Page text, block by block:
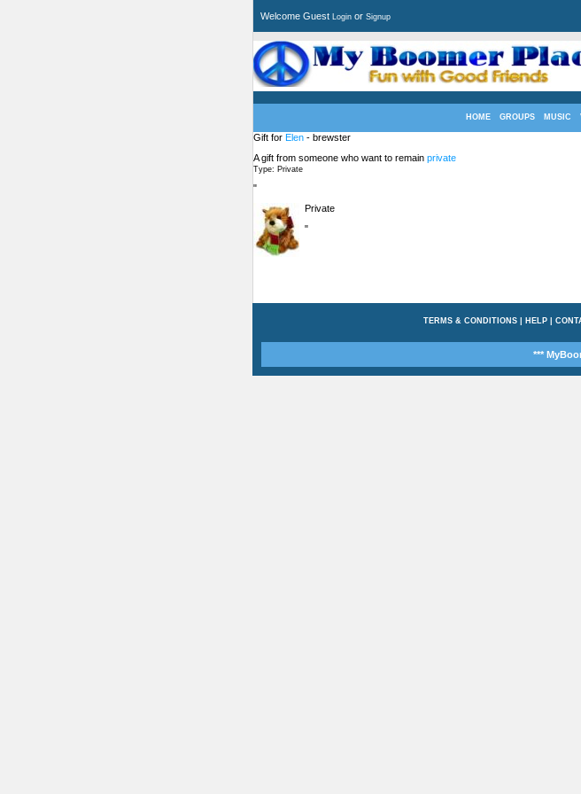
Welcome Guest Loginor Signup
HOME GROUPS MUSIC
Gift for Elen- brewster
A gift from someone who want to remain private
Type: Private
"
Private
"
TERMS & CONDITIONS HELP
***